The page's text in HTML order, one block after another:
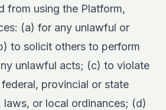
from using the Platform,
(a) for any unlawful or
to solicit others to perform
unlawful acts; (c) to violate
provincial or state
laws, or local ordinances; (d)